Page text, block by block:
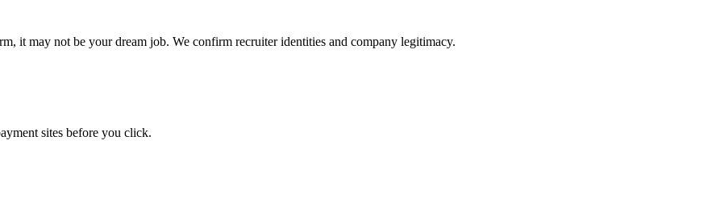
it may not be your dream job. We confirm recruiter identities and company legitimacy.
sites before you click.